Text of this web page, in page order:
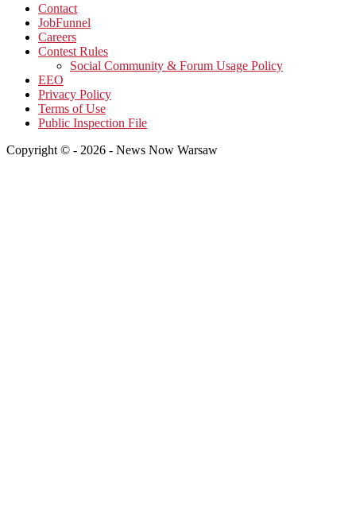
Contact
JobFunnel
Careers
Contest Rules
Social Community & Forum Usage Policy
EEO
Privacy Policy
Terms of Use
Public Inspection File
Copyright © - 2026 - News Now Warsaw